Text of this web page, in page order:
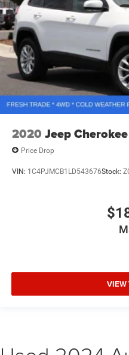
2020 Jeep Cherokee
Price Drop
VIN: 1C4PJMCB1LD543676Stock:
VIEW